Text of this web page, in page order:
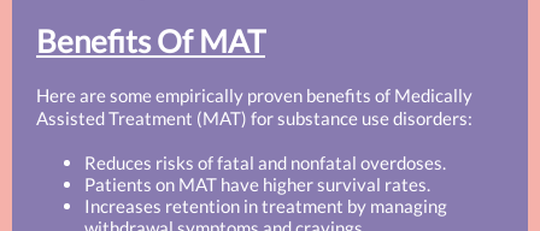
Benefits Of MAT
Here are some empirically proven benefits of Medically
Assisted Treatment (MAT) for substance use disorders:
Reduces risks of fatal and nonfatal overdoses.
Patients on MAT have higher survival rates.
Increases retention in treatment by managing